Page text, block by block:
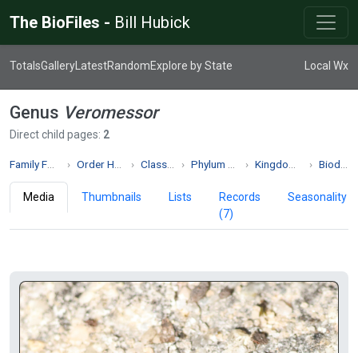
The BioFiles - Bill Hubick
TotalsGallery LatestRandomExplore by State Local Wx
Genus Veromessor
Direct child pages: 2
Order Hymenoptera Class Insecta Phylum Arthropoda Kingdom Animalia Biodiversity
Media Thumbnails Lists
Records
(7)
Seasonality